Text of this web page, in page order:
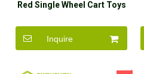
Red Single Wheel Cart Toys
Inquire